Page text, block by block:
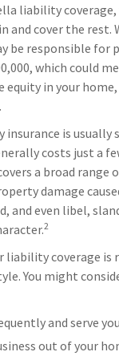
liability coverage,
and cover the
be responsible for
which could
equity in your
is usually
costs just a
a broad range
damage
and even libel,
2
liability coverage is
You might
and serve
out of your